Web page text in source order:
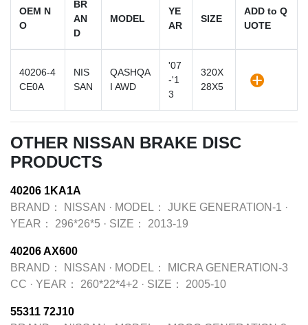
OEM N
O
BR
AN
D
MODEL
YE
AR
SIZE
ADD to Q
UOTE
40206-4
CE0A
NIS
SAN
QASHQA
I AWD
'07
-'1
3
320X
28X5
OTHER NISSAN BRAKE DISC
PRODUCTS
40206 1KA1A
BRAND：
NISSAN · MODEL： JUKE GENERATION-1 ·
YEAR：
296*26*5 · SIZE： 2013-19
40206 AX600
BRAND：
NISSAN · MODEL：
MICRA GENERATION-3
CC · YEAR： 260*22*4+2 · SIZE： 2005-10
55311 72J10